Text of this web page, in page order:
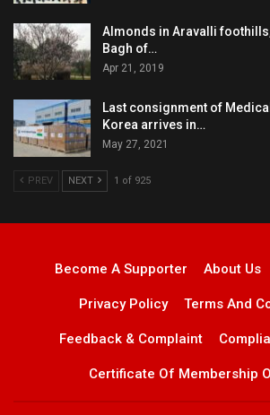
Almonds in Aravalli
Bagh of…
Apr 21, 2019
Last consignment of
Korea arrives in…
May 27, 2021
PREV NEXT 1 of 925
Become A Supporter About Us
Privacy Policy Terms And
Feedback & Complaint
Certificate Of Membership